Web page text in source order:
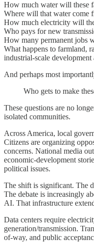
How much water will these
Where will that water come
How much electricity will
Who pays for new
How many permanent jobs
What happens to farmland,
industrial-scale development
And perhaps most
Who gets to make
These questions are no
isolated communities.
Across America, local
Citizens are organizing
concerns. National media
economic-development
political issues.
The shift is significant. The
The debate is increasingly
AI. That infrastructure
Data centers require
generation/transmission.
of-way, and public